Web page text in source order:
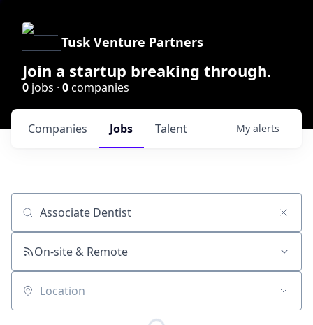
Tusk Venture Partners
Join a startup breaking through.
0 jobs · 0companies
Jobs
Companies Talent My alerts
Job title, company or keyword
On-site & Remote
Location